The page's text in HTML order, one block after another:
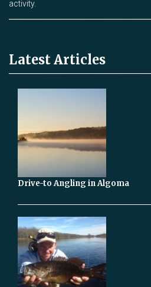
activity.
Latest Articles
Drive-to Angling in Algoma